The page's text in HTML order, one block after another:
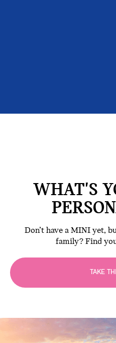
WHAT'S
Don’t have a MINI yet,
family? Find
TAKE